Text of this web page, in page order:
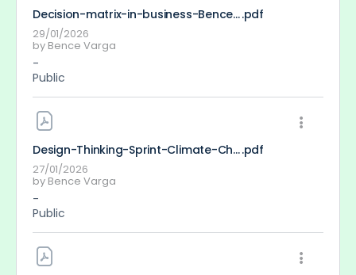
Decision-matrix-in-business-Bence-Varga.pdf
29/01/2026
by Bence Varga
-
Public
Design-Thinking-Sprint-Climate-Change-Bence-Varga.pdf
27/01/2026
by Bence Varga
-
Public